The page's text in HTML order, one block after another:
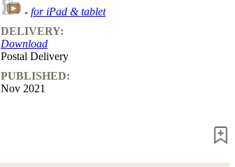
- for iPad & tablet
DELIVERY:
Download
Postal Delivery
PUBLISHED:
Nov 2021
Upgrade
Database